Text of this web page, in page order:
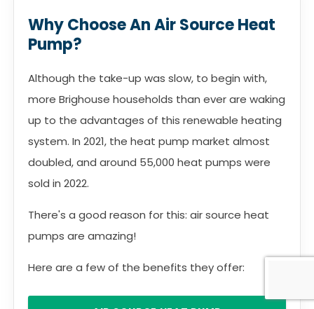
Why Choose An Air Source Heat
Pump?
Although the take-up was slow, to begin with,
more Brighouse households than ever are waking
up to the advantages of this renewable heating
system. In 2021, the heat pump market almost
doubled, and around 55,000 heat pumps were
sold in 2022.
There's a good reason for this: air source heat
pumps are amazing!
Here are a few of the benefits they offer: